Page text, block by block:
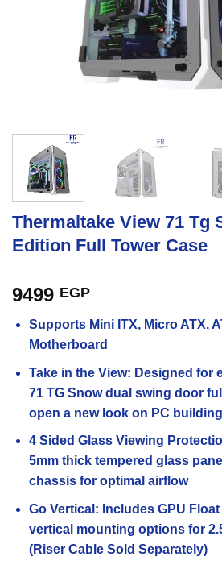
Thermaltake View 71 Tg
Edition Full Tower Case
9499 EGP
Supports Mini ITX, Micro ATX,
Motherboard
Take in the View: Designed for
71 TG Snow dual swing door
open a new look on PC building
4 Sided Glass Viewing
5mm thick tempered glass
chassis for optimal airflow
Go Vertical: Includes GPU
vertical mounting options for
(Riser Cable Sold Separately)